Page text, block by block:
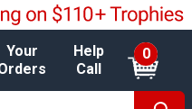
Your
Help
Call
0